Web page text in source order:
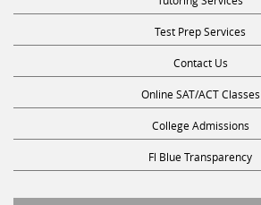
Test Prep Services
Contact Us
Online SAT/ACT Classes
College Admissions
Fl Blue Transparency
STUDY WITH US